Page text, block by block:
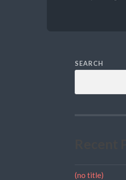
SEARCH
(no title)